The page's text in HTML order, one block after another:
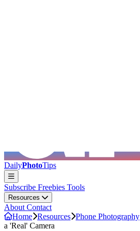
DailyPhotoTips
Subscribe Freebies Tools
Resources
About Contact
Home Resources Phone Photography
a 'Real' Camera